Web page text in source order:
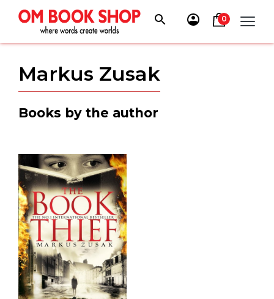
content
0
Markus Zusak
Books by the author